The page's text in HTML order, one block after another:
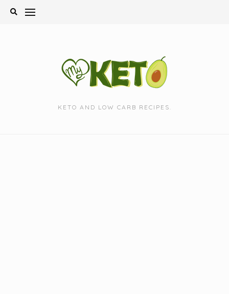
Skip
KETO AND LOW CARB RECIPES.